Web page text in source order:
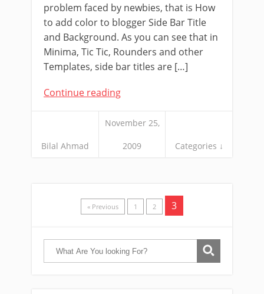
problem faced by newbies, that is How
to add color to blogger Side Bar Title
and Background. As you can see that in
Minima, Tic Tic, Rounders and other
Templates, side bar titles are […]
Continue reading
Bilal Ahmad
November 25,
2009 Categories ↓
« Previous 1 2 3